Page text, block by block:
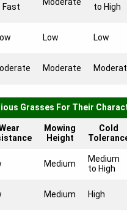
Fast
Moderate
to High
Low Low
Moderate
Grasses For Their
Mowing
Height
Cold
Medium
Medium
to High
Medium High